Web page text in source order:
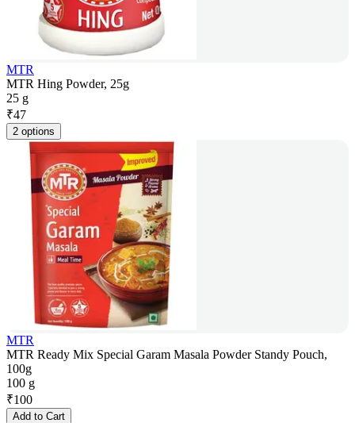
MTR
MTR Hing Powder, 25g
25 g
₹47
2 options
MTR
MTR Ready Mix Special Garam Masala Powder Standy Pouch,
100g
100 g
₹100
Add to Cart